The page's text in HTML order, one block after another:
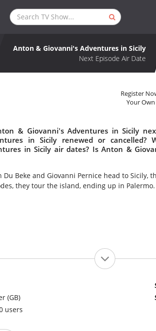
Anton & Giovanni's Adventures in Sicily
Next Episode Air Date
Register
Your
& Giovanni's Adventures in Sicily
in Sicily renewed or
in Sicily air dates? Is Anton &
Du Beke and Giovanni Pernice head to Sicily,
they tour the island, ending up in Palermo.
(GB)
users